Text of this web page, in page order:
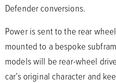
Defender conversions.
Power is sent to the rear
mounted to a bespoke
models will be rear-wheel
car’s original character and